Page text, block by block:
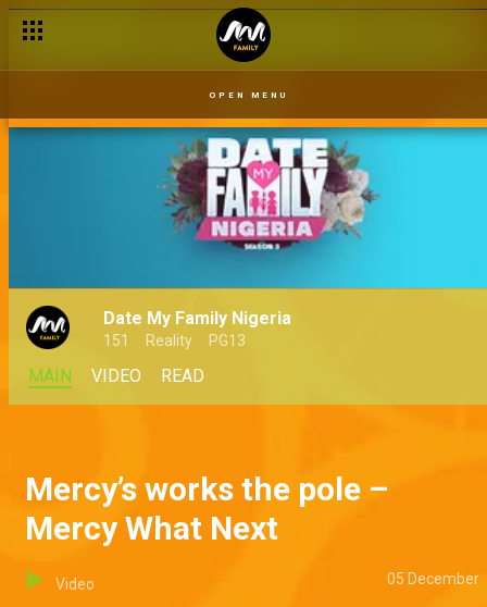
OPEN MENU
Date My Family Nigeria
151 Reality PG13
MAIN VIDEO READ
Mercy’s works the pole –
Mercy What Next
Video 05 December